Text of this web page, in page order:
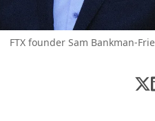
FTX founder Sam Bankman-